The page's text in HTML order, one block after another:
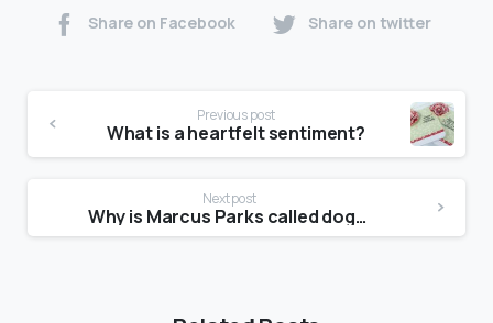
Share on Facebook Share on twitter
Previous post
What is a heartfelt sentiment?
Next post
Why is Marcus Parks called dogmeat?